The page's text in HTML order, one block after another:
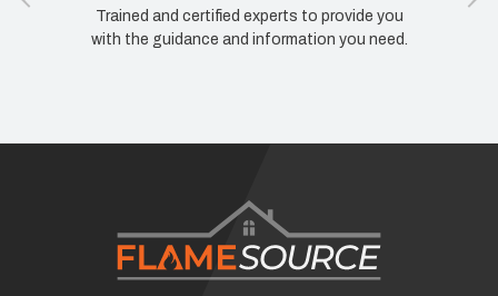
Trained and certified experts to provide you
with the guidance and information you need.